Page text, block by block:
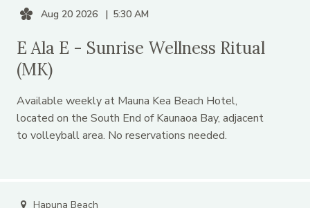
Aug 20 2026 5:30 AM
E Ala E - Sunrise Wellness Ritual
(MK)
Available weekly at Mauna Kea Beach Hotel,
located on the South End of Kaunaoa Bay, adjacent
to volleyball area. No reservations needed.
Hapuna Beach